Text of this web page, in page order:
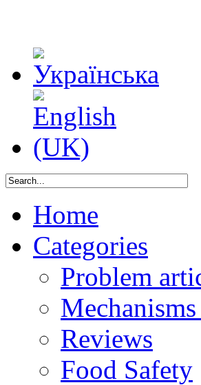
Home
Categories
Problem
Reviews
Food Safety